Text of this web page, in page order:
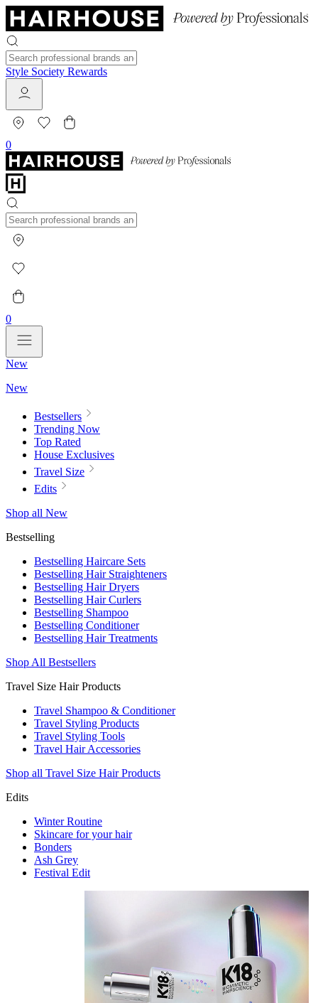
Style Society Rewards
0
0
New
New
Bestsellers
Trending Now
Top Rated
House Exclusives
Travel Size
Edits
Shop all New
Bestselling
Bestselling Haircare Sets
Bestselling Hair Straighteners
Bestselling Hair Dryers
Bestselling Hair Curlers
Bestselling Shampoo
Bestselling Conditioner
Bestselling Hair Treatments
Shop All Bestsellers
Travel Size Hair Products
Travel Shampoo & Conditioner
Travel Styling Products
Travel Styling Tools
Travel Hair Accessories
Shop all Travel Size Hair Products
Edits
Winter Routine
Skincare for your hair
Bonders
Ash Grey
Festival Edit